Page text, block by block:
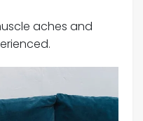
aches and